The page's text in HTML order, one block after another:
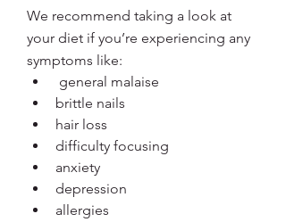
We recommend taking a look at
your diet if you’re experiencing any
symptoms like:
general malaise
brittle nails
hair loss
difficulty focusing
anxiety
depression
allergies